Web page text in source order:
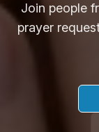
Join people
prayer